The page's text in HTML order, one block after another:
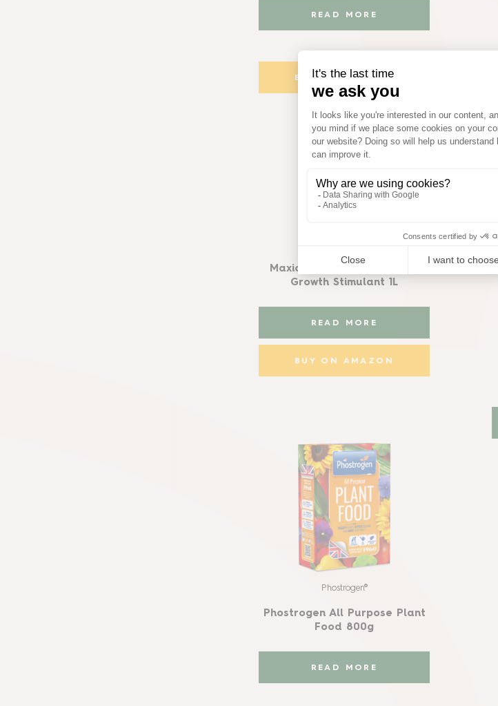
READ MORE
BUY ON AMAZON
Maxicrop All Purpose Plant
Growth Stimulant 1L
READ MORE
BUY ON AMAZON
Phostrogen®
Phostrogen All Purpose Plant
Food 800g
READ MORE